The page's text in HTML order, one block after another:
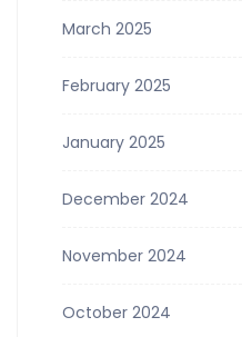
March 2025
February 2025
January 2025
December 2024
November 2024
October 2024